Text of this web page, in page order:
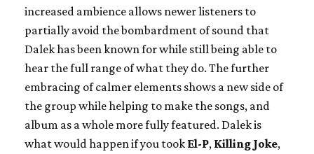
increased ambience allows newer listeners to
partially avoid the bombardment of sound that
Dalek has been known for while still being able to
hear the full range of what they do. The further
embracing of calmer elements shows a new side of
the group while helping to make the songs, and
album as a whole more fully featured. Dalek is
what would happen if you took El-P, Killing Joke,